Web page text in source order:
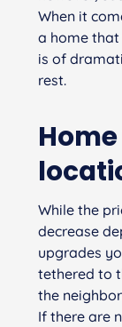
When it
a home
is of
rest.
While the
decrease
upgrades
tethered to
the
If there are